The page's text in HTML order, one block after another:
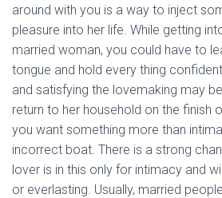
around with you is a way to inject
pleasure into her life. While getting
married woman, you could have to
tongue and hold every thing
and satisfying the lovemaking may
return to her household on the finish
you want something more than
incorrect boat. There is a strong
lover is in this only for intimacy and
or everlasting. Usually, married